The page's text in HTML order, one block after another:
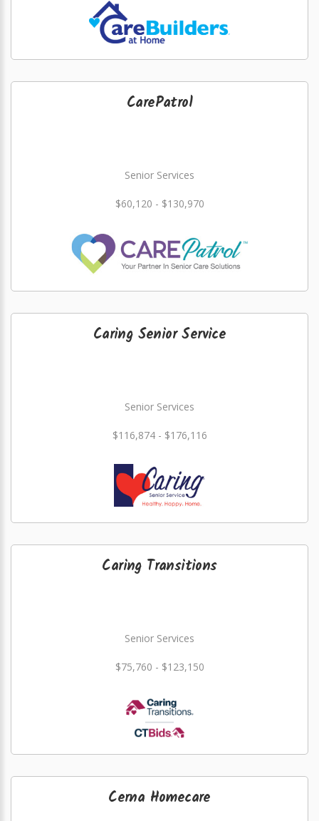
CarePatrol
Senior Services
$60,120 - $130,970
Caring Senior Service
Senior Services
$116,874 - $176,116
Caring Transitions
Senior Services
$75,760 - $123,150
Cerna Homecare